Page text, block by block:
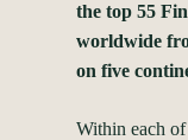
the top 55
worldwide
on five
Within each of